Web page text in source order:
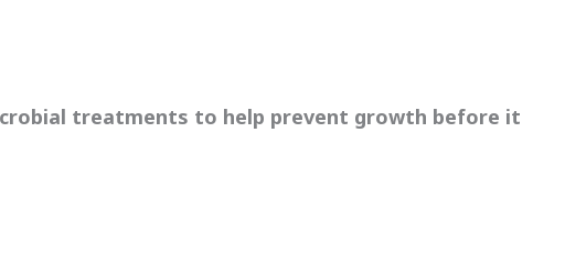
treatments to help prevent growth before it